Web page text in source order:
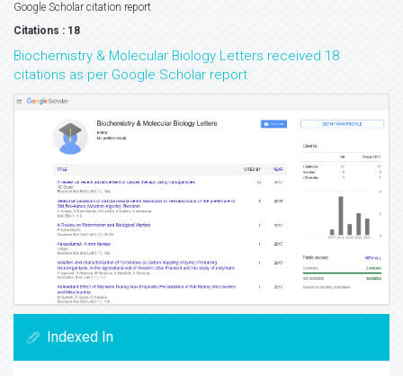
Google Scholar citation report
Citations : 18
Biochemistry & Molecular Biology Letters received 18
citations as per Google Scholar report
Indexed In